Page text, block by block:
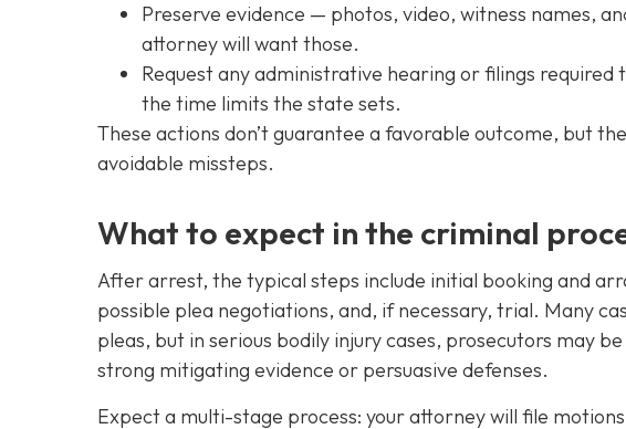
Preserve evidence — photos, video, witness names,
attorney will want those.
Request any administrative hearing or filings
the time limits the state sets.
These actions don’t guarantee a favorable outcome, but
avoidable missteps.
What to expect in the criminal
After arrest, the typical steps include initial booking and
possible plea negotiations, and, if necessary, trial. Many
pleas, but in serious bodily injury cases, prosecutors may
strong mitigating evidence or persuasive defenses.
Expect a multi-stage process: your attorney will file